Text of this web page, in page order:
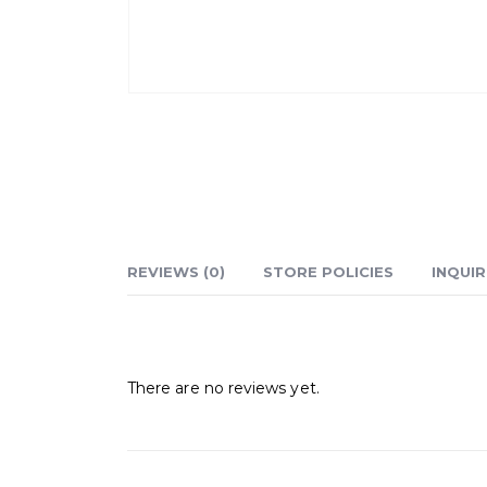
REVIEWS (0) STORE POLICIES
There are no reviews yet.